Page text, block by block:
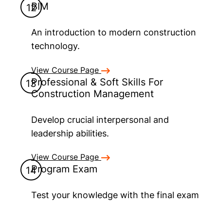
BIM
An introduction to modern construction
technology.
View Course Page
Professional & Soft Skills For
Construction Management
Develop crucial interpersonal and
leadership abilities.
View Course Page
Program Exam
Test your knowledge with the final exam